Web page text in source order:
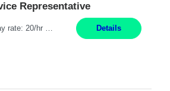
Representative
Description: Max pay rate: 20/hr Location: Remote - must live in California Class start date: 9/8/26 Schedule: The ability and desire to work during the hours of operation 5:00 AM – 8:00 PM PST, Monday through Friday. Applicants must be flexible regarding shifts worked with an understanding that shifts are based on business need. As a leader in insurance, *** never underesti... Details